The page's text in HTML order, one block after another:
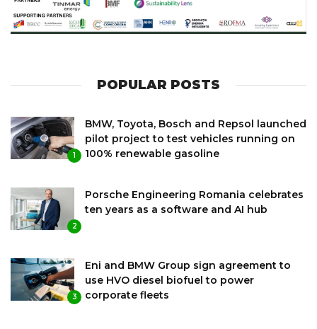
POPULAR POSTS
1
BMW, Toyota, Bosch and Repsol launched
pilot project to test vehicles running on
100% renewable gasoline
2
Porsche Engineering Romania celebrates
ten years as a software and AI hub
3
Eni and BMW Group sign agreement to
use HVO diesel biofuel to power
corporate fleets